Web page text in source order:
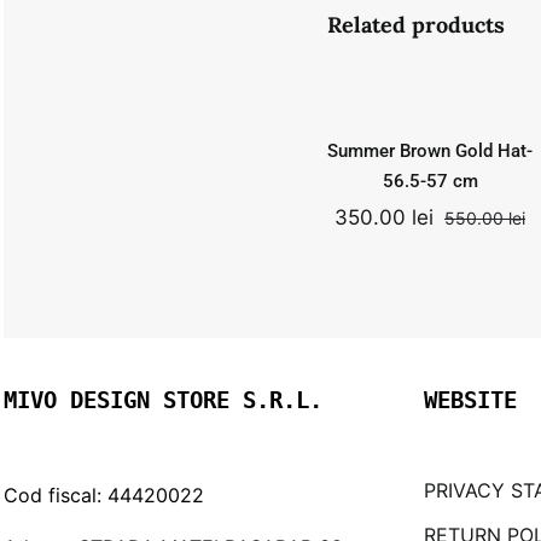
Related products
Brown Gold
Original
price
was:
550.00 lei.
350.00lei
Summer Brown Gold Hat-
56.5-57 cm
550.00lei
350.00 lei
MIVO DESIGN STORE S.R.L.
Cod fiscal: 44420022
WEBSITE
PRIVACY
RETURN